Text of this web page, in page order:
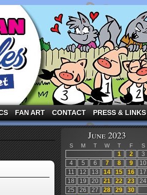
suburbia!
FAN ART CONTACT PRESS & LINKS
June 2023
S M T W T F S
1 2
3
4
5 6 7 8 9
10
11
12 13 14 15 16
17
18
19 20 21 22 23
24
25
26 27 28 29 30